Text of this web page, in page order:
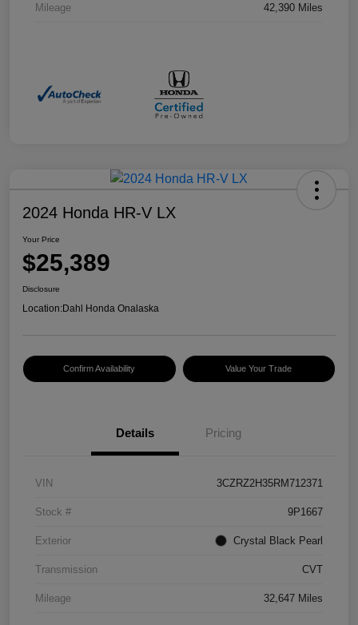
Mileage 42,390 Miles
2024 Honda HR-V LX
Your Price
$25,389
Disclosure
Location:Dahl Honda Onalaska
Confirm Availability Value Your Trade
Details Pricing
VIN 3CZRZ2H35RM712371
Stock # 9P1667
Exterior Crystal Black Pearl
Transmission CVT
Mileage 32,647 Miles